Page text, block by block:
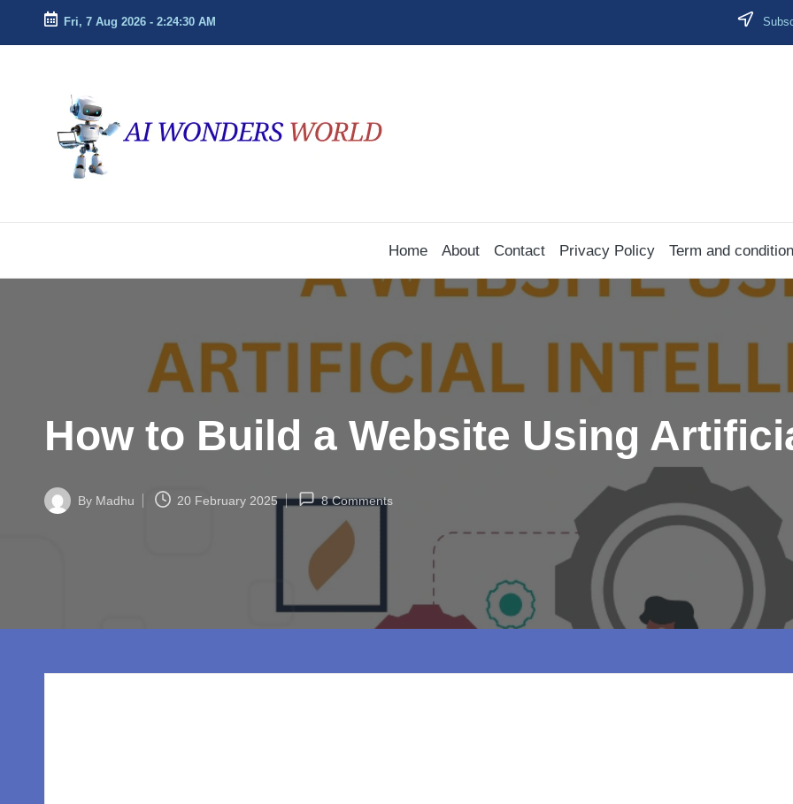
Skip
Fri, 7 Aug 2026 - 2:24:31 AM
ai
w
e
o
d.
m
Future
With
Home About Contact Privacy Policy Term and
How to Build a Website Using
Posted
By Madhu 20 February 2025 8 Comments